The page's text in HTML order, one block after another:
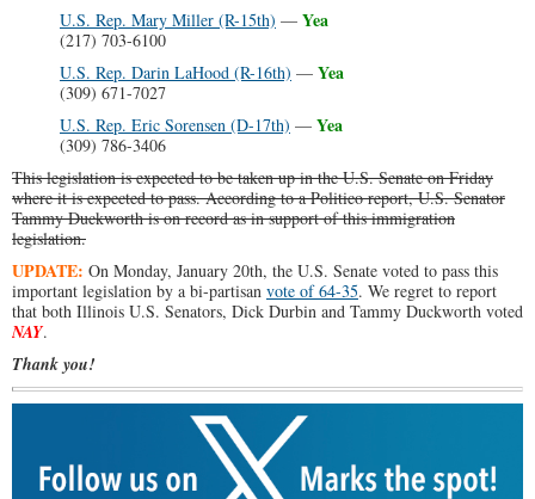
U.S. Rep. Mary Miller (R-15th) — Yea
(217) 703-6100
U.S. Rep. Darin LaHood (R-16th) — Yea
(309) 671-7027
U.S. Rep. Eric Sorensen (D-17th) — Yea
(309) 786-3406
This legislation is expected to be taken up in the U.S. Senate on Friday
where it is expected to pass. According to a Politico report, U.S. Senator
Tammy Duckworth is on record as in support of this immigration
legislation.
UPDATE: On Monday, January 20th, the U.S. Senate voted to pass this
important legislation by a bi-partisan vote of 64-35. We regret to report
that both Illinois U.S. Senators, Dick Durbin and Tammy Duckworth voted
NAY.
Thank you!